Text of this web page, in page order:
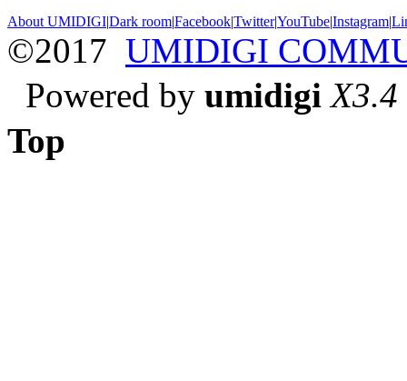
About UMIDIGI|Dark room|Facebook|Twitter|YouTube|Instagram|
©2017 UMIDIGI
Powered by umidigi X3.4
Top